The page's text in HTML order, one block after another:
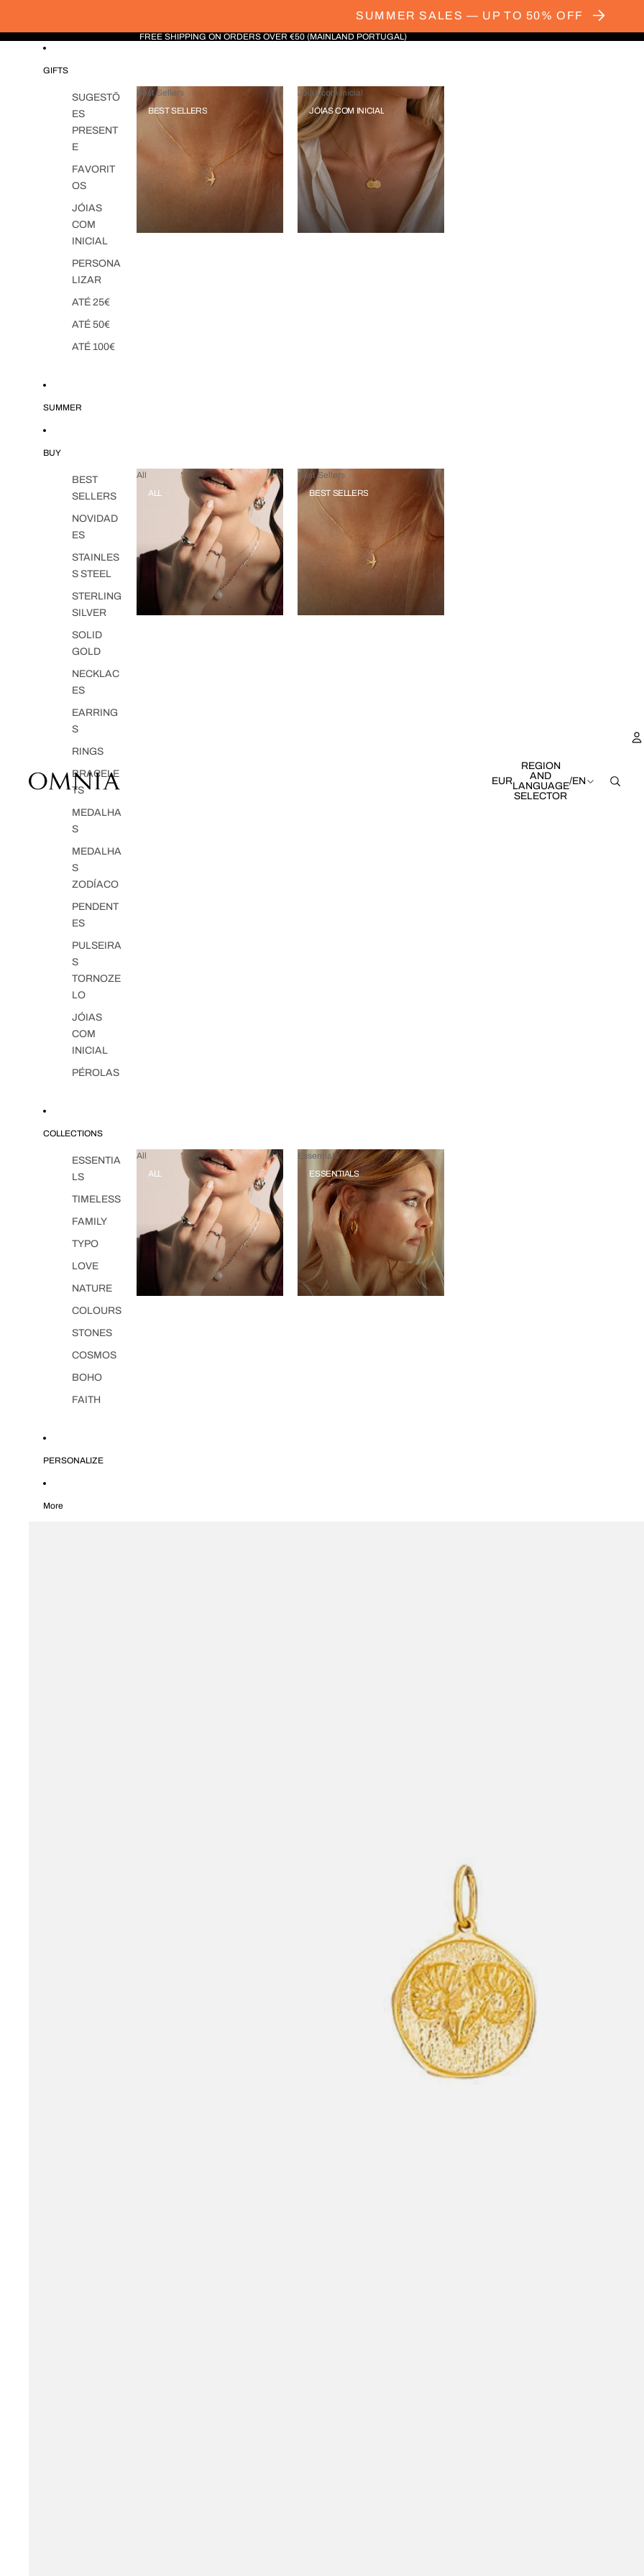
SUMMER SALES — UP TO 50% OFF
FREE SHIPPING ON ORDERS OVER €50 (MAINLAND PORTUGAL)
GIFTS
SUGESTÕ
ES
PRESENT
E
FAVORIT
OS
JÓIAS
COM
INICIAL
PERSONA
LIZAR
ATÉ 25€
ATÉ 50€
ATÉ 100€
Best Sellers
BEST SELLERS
Jóias com Inicial
JÓIAS COM INICIAL
SUMMER
BUY
BEST
SELLERS
NOVIDAD
ES
STAINLES
S STEEL
STERLING
SILVER
SOLID
GOLD
NECKLAC
ES
EARRING
S
RINGS
BRACELE
TS
MEDALHA
S
MEDALHA
S
ZODÍACO
PENDENT
ES
PULSEIRA
S
TORNOZE
LO
JÓIAS
COM
INICIAL
PÉROLAS
All
ALL
Best Sellers
BEST SELLERS
COLLECTIONS
ESSENTIA
LS
TIMELESS
FAMILY
TYPO
LOVE
NATURE
COLOURS
STONES
COSMOS
BOHO
FAITH
All
ALL
Essentials
ESSENTIALS
PERSONALIZE
More
EUR
REGION
AND
LANGUAGE
SELECTOR
/EN